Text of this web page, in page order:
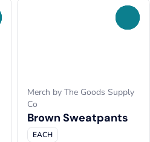
Merch by The Goods Supply
Co
Brown Sweatpants
EACH